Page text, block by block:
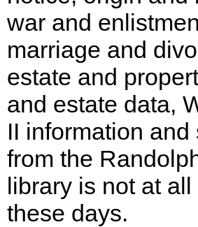
war and
marriage and
estate and
and estate data,
II information
from the
library is not at
these days.